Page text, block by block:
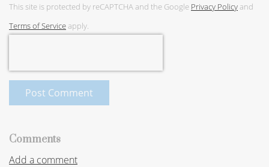
This site is protected by reCAPTCHA and the Google Privacy Policyand
Terms of Serviceapply.
Post Comment
Comments
Add a comment